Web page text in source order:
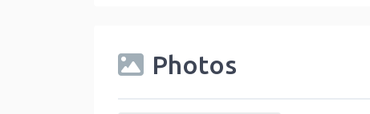
Photos